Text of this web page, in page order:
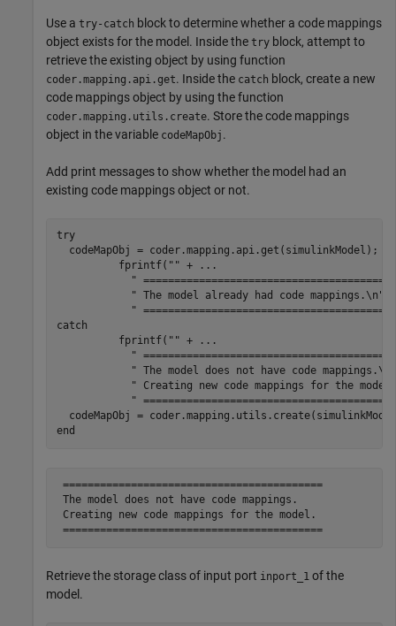
Use a try-catch block to determine whether a code mappings
object exists for the model. Inside the try block, attempt to
retrieve the existing object by using function
coder.mapping.api.get. Inside the catch block, create a new
code mappings object by using the function
coder.mapping.utils.create. Store the code mappings
object in the variable codeMapObj .
Add print messages to show whether the model had an
existing code mappings object or not.
try
  codeMapObj = coder.mapping.api.get(simulinkModel);
          fprintf(
"" +
...
"
" The model already had code mappings.\n"
"
catch
          fprintf(
"" +
...
"
" The model does not have code mappings.\n"
" Creating new code mappings for the
"
end
==========================================
The model does not have code mappings.
Creating new code mappings for the model.
==========================================
Retrieve the storage class of input port inport_1 of the
model.